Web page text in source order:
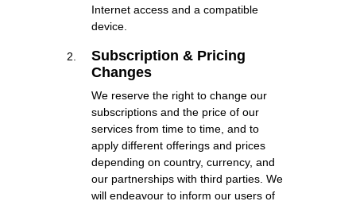
Internet access and a compatible
device.
Subscription & Pricing
Changes
We reserve the right to change our
subscriptions and the price of our
services from time to time, and to
apply different offerings and prices
depending on country, currency, and
our partnerships with third parties. We
will endeavour to inform our users of